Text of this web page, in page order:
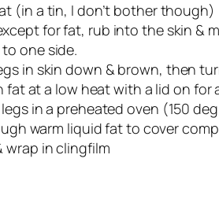
(in a tin, I don’t bother though)
for fat, rub into the skin &
one side.
in skin down & brown, then
at a low heat with a lid on
in a preheated oven (150
warm liquid fat to cover
wrap in clingfilm